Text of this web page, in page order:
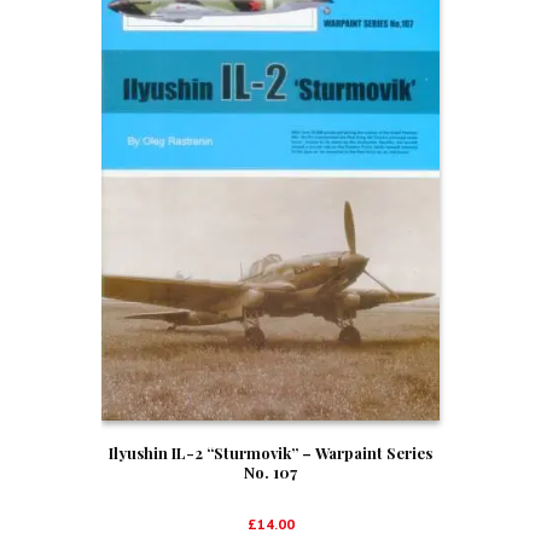
Ilyushin IL-2 “Sturmovik” – Warpaint Series
No. 107
£14.00